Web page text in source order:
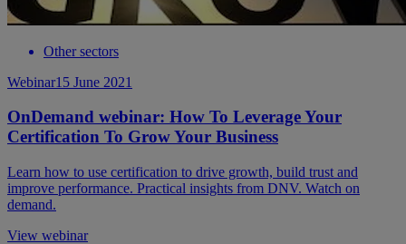
Other sectors
Webinar15 June 2021
OnDemand webinar: How To Leverage Your
Certification To Grow Your Business
Learn how to use certification to drive growth, build trust and
improve performance. Practical insights from DNV. Watch on
demand.
View webinar